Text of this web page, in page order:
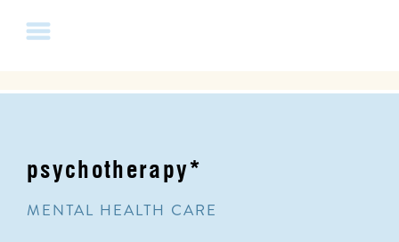
psychotherapy*
MENTAL HEALTH CARE